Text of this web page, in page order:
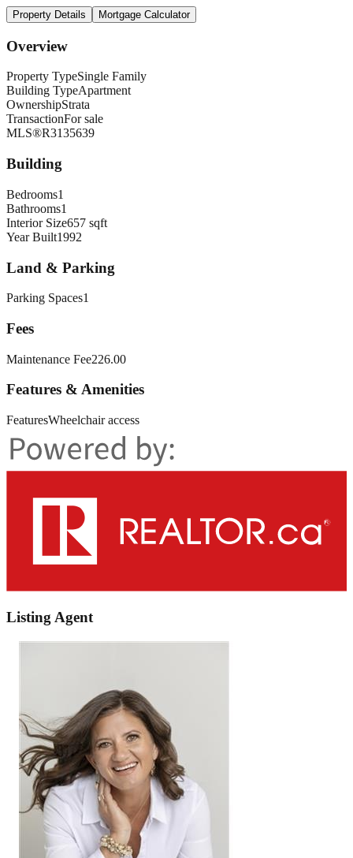
Property Details Mortgage Calculator
Overview
Property TypeSingle Family
Building TypeApartment
OwnershipStrata
TransactionFor sale
MLS®R3135639
Building
Bedrooms1
Bathrooms1
Interior Size657 sqft
Year Built1992
Land & Parking
Parking Spaces1
Fees
Maintenance Fee226.00
Features & Amenities
FeaturesWheelchair access
Listing Agent